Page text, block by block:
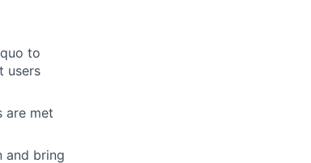
to
users
are met
and bring